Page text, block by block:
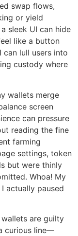
swap flows,
or yield
sleek UI can hide
like a button
can lull users into
custody where
wallets merge
screen
can pressure
reading the fine
farming
settings, token
but were thinly
Whoa! My
I actually paused
wallets are guilty
curious line—